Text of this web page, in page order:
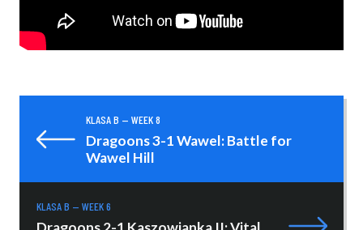
KLASA B — WEEK 8
Dragoons 3-1 Wawel: Battle for
Wawel Hill
KLASA B — WEEK 6